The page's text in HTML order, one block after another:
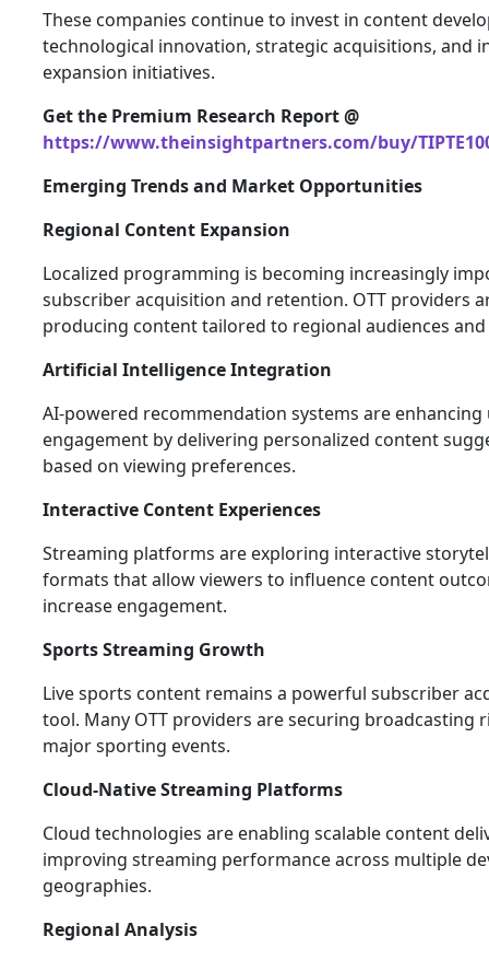
These companies continue to invest in content
technological innovation, strategic acquisitions, and
expansion initiatives.
Get the Premium Research Report @
https://www.theinsightpartners.com/buy/
Emerging Trends and Market Opportunities
Regional Content Expansion
Localized programming is becoming increasingly
subscriber acquisition and retention. OTT providers
producing content tailored to regional audiences
Artificial Intelligence Integration
AI-powered recommendation systems are enhancing
engagement by delivering personalized content
based on viewing preferences.
Interactive Content Experiences
Streaming platforms are exploring interactive
formats that allow viewers to influence content
increase engagement.
Sports Streaming Growth
Live sports content remains a powerful subscriber
tool. Many OTT providers are securing broadcasting
major sporting events.
Cloud-Native Streaming Platforms
Cloud technologies are enabling scalable content
improving streaming performance across multiple
geographies.
Regional Analysis